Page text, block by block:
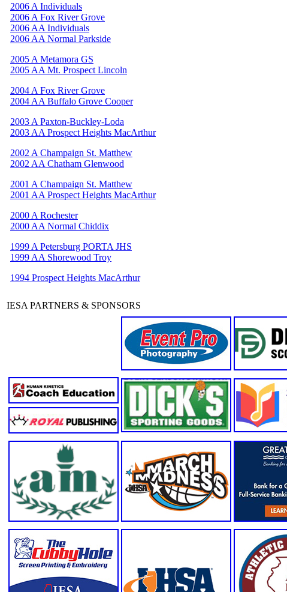
2006 A Individuals
2006 A Fox River Grove
2006 AA Individuals
2006 AA Normal Parkside
2005 A Metamora GS
2005 AA Mt. Prospect Lincoln
2004 A Fox River Grove
2004 AA Buffalo Grove Cooper
2003 A Paxton-Buckley-Loda
2003 AA Prospect Heights MacArthur
2002 A Champaign St. Matthew
2002 AA Chatham Glenwood
2001 A Champaign St. Matthew
2001 AA Prospect Heights MacArthur
2000 A Rochester
2000 AA Normal Chiddix
1999 A Petersburg PORTA JHS
1999 AA Shorewood Troy
1994 Prospect Heights MacArthur
IESA PARTNERS & SPONSORS